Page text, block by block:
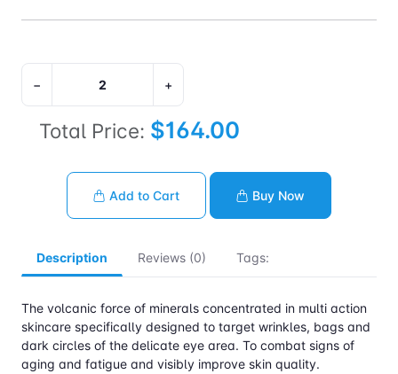
− +
Total Price: $164.00
Add to Cart Buy Now
Description Reviews (0) Tags:
The volcanic force of minerals concentrated in multi action
skincare specifically designed to target wrinkles, bags and
dark circles of the delicate eye area. To combat signs of
aging and fatigue and visibly improve skin quality.